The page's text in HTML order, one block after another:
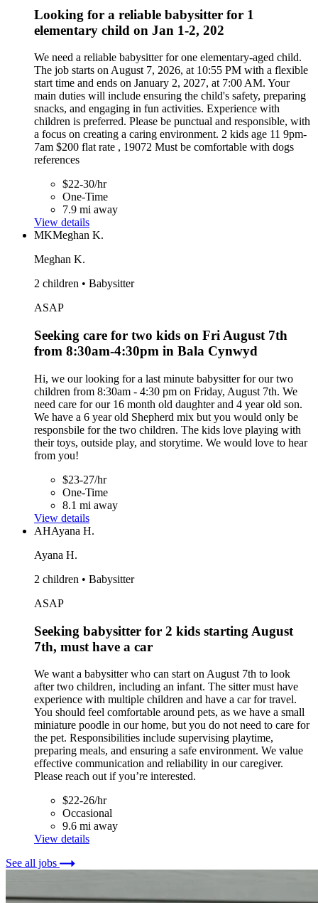
Looking for a reliable babysitter for 1
elementary child on Jan 1-2, 202
We need a reliable babysitter for one elementary-aged child.
The job starts on August 7, 2026, at 10:55 PM with a flexible
start time and ends on January 2, 2027, at 7:00 AM. Your
main duties will include ensuring the child's safety, preparing
snacks, and engaging in fun activities. Experience with
children is preferred. Please be punctual and responsible, with
a focus on creating a caring environment. 2 kids age 11 9pm-
7am $200 flat rate , 19072 Must be comfortable with dogs
references
$22-30/hr
One-Time
7.9 mi away
View details
MKMeghan K.
Meghan K.
2 children • Babysitter
ASAP
Seeking care for two kids on Fri August 7th
from 8:30am-4:30pm in Bala Cynwyd
Hi, we our looking for a last minute babysitter for our two
children from 8:30am - 4:30 pm on Friday, August 7th. We
need care for our 16 month old daughter and 4 year old son.
We have a 6 year old Shepherd mix but you would only be
responsbile for the two children. The kids love playing with
their toys, outside play, and storytime. We would love to hear
from you!
$23-27/hr
One-Time
8.1 mi away
View details
AHAyana H.
Ayana H.
2 children • Babysitter
ASAP
Seeking babysitter for 2 kids starting August
7th, must have a car
We want a babysitter who can start on August 7th to look
after two children, including an infant. The sitter must have
experience with multiple children and have a car for travel.
You should feel comfortable around pets, as we have a small
miniature poodle in our home, but you do not need to care for
the pet. Responsibilities include supervising playtime,
preparing meals, and ensuring a safe environment. We value
effective communication and reliability in our caregiver.
Please reach out if you’re interested.
$22-26/hr
Occasional
9.6 mi away
View details
See all jobs